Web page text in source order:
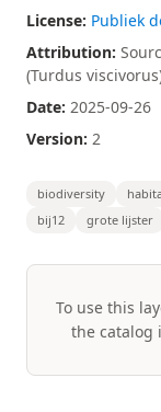
License: Publiek
Attribution:
(Turdus
Date: 2025-09-26
Version: 2
biodiversity
bij12
grote lijster
To use this
the catalog